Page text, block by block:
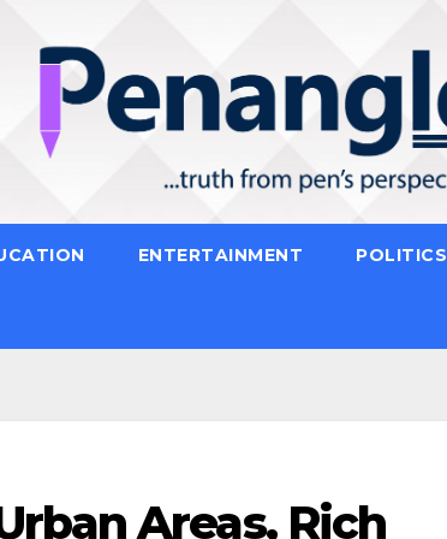
ENTERTAINMENT POLITICS
Areas, Rich